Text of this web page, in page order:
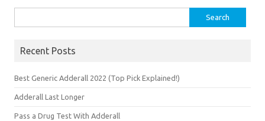
for:
Recent Posts
Best Generic Adderall 2022 (Top Pick Explained!)
Adderall Last Longer
Pass a Drug Test With Adderall